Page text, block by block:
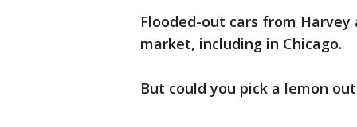
Flooded-out cars from
market, including in Chicago.
But could you pick a lemon